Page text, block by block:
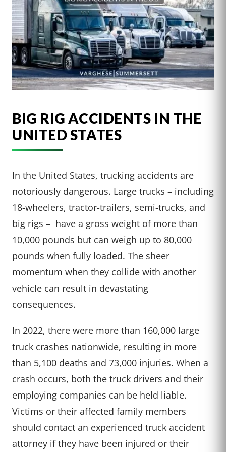
BIG RIG ACCIDENTS IN THE
UNITED STATES
In the United States, trucking accidents are
notoriously dangerous. Large trucks – including
18-wheelers, tractor-trailers, semi-trucks, and
big rigs – have a gross weight of more than
10,000 pounds but can weigh up to 80,000
pounds when fully loaded. The sheer
momentum when they collide with another
vehicle can result in devastating
consequences.
In 2022, there were more than 160,000 large
truck crashes nationwide, resulting in more
than 5,100 deaths and 73,000 injuries. When a
crash occurs, both the truck drivers and their
employing companies can be held liable.
Victims or their affected family members
should contact an experienced truck accident
attorney if they have been injured or their